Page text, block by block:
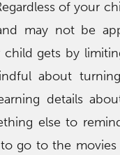
of your
may not be
gets by
about
details
else to
go to the movies